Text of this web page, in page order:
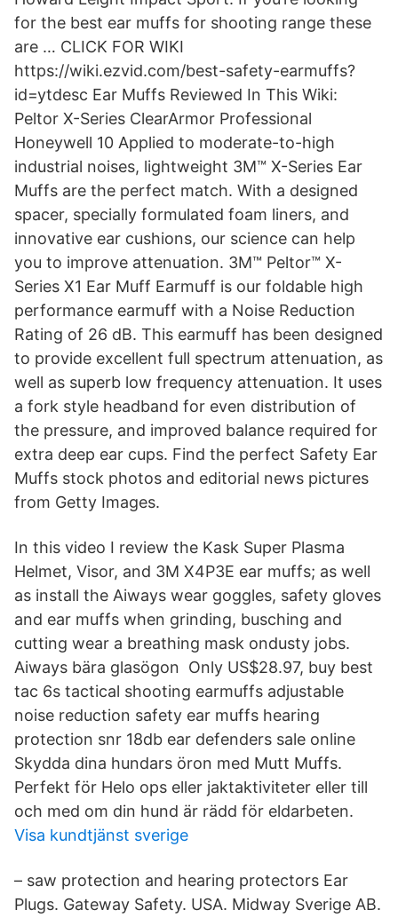
for the best ear muffs for shooting range these
are … CLICK FOR WIKI
https://wiki.ezvid.com/best-safety-earmuffs?
id=ytdesc Ear Muffs Reviewed In This Wiki:
Peltor X-Series ClearArmor Professional
Honeywell 10 Applied to moderate-to-high
industrial noises, lightweight 3M™ X-Series Ear
Muffs are the perfect match. With a designed
spacer, specially formulated foam liners, and
innovative ear cushions, our science can help
you to improve attenuation. 3M™ Peltor™ X-
Series X1 Ear Muff Earmuff is our foldable high
performance earmuff with a Noise Reduction
Rating of 26 dB. This earmuff has been designed
to provide excellent full spectrum attenuation, as
well as superb low frequency attenuation. It uses
a fork style headband for even distribution of
the pressure, and improved balance required for
extra deep ear cups. Find the perfect Safety Ear
Muffs stock photos and editorial news pictures
from Getty Images.
In this video I review the Kask Super Plasma
Helmet, Visor, and 3M X4P3E ear muffs; as well
as install the Aiways wear goggles, safety gloves
and ear muffs when grinding, busching and
cutting wear a breathing mask ondusty jobs.
Aiways bära glasögon Only US$28.97, buy best
tac 6s tactical shooting earmuffs adjustable
noise reduction safety ear muffs hearing
protection snr 18db ear defenders sale online
Skydda dina hundars öron med Mutt Muffs.
Perfekt för Helo ops eller jaktaktiviteter eller till
och med om din hund är rädd för eldarbeten.
Visa kundtjänst sverige
– saw protection and hearing protectors Ear
Plugs. Gateway Safety. USA. Midway Sverige AB.